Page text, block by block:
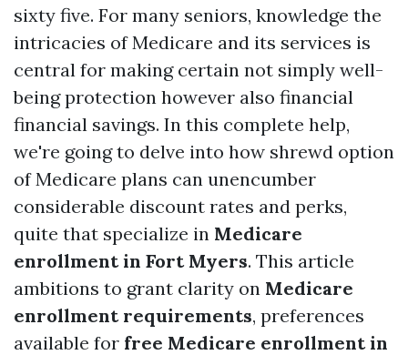
sixty five. For many seniors, knowledge the
intricacies of Medicare and its services is
central for making certain not simply well-
being protection however also financial
financial savings. In this complete help,
we're going to delve into how shrewd option
of Medicare plans can unencumber
considerable discount rates and perks,
quite that specialize in Medicare
enrollment in Fort Myers. This article
ambitions to grant clarity on Medicare
enrollment requirements, preferences
available for free Medicare enrollment in